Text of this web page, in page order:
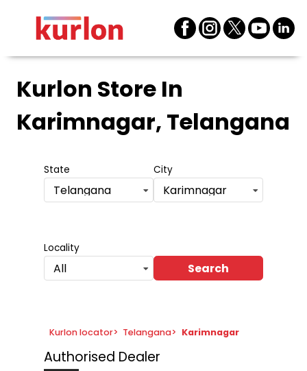
Kurlon Store In
Karimnagar, Telangana
State
Telangana
City
Karimnagar
Locality
All Search
Kurlon locator> Telangana> Karimnagar
Authorised Dealer